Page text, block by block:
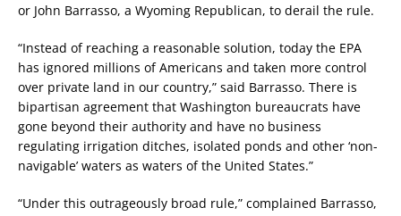
or John Barrasso, a Wyoming Republican, to derail the rule.
“Instead of reaching a reasonable solution, today the EPA
has ignored millions of Americans and taken more control
over private land in our country,” said Barrasso. There is
bipartisan agreement that Washington bureaucrats have
gone beyond their authority and have no business
regulating irrigation ditches, isolated ponds and other ‘non-
navigable’ waters as waters of the United States.”
“Under this outrageously broad rule,” complained Barrasso,